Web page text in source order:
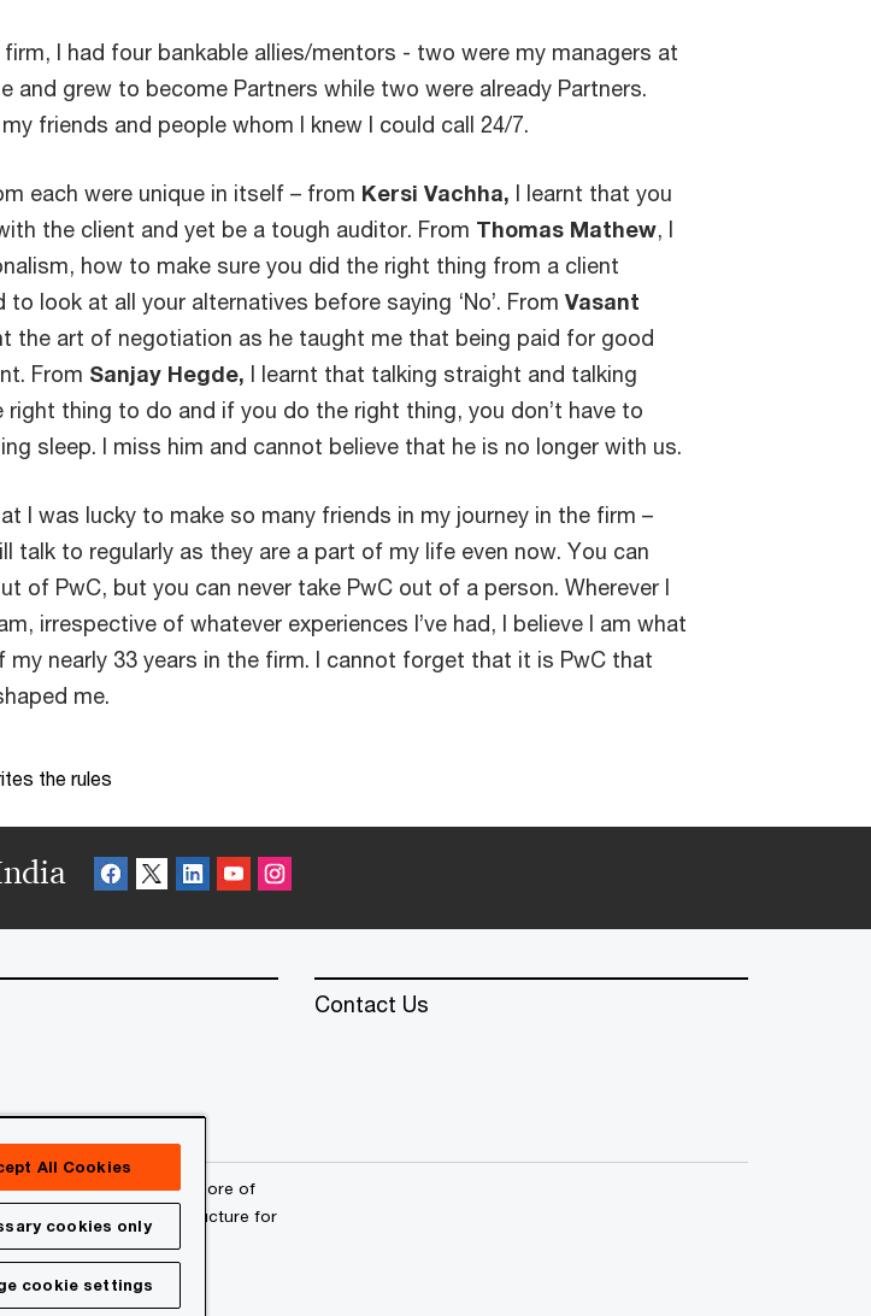
I had four bankable allies/mentors - two were my managers at
and grew to become Partners while two were already Partners.
friends and people whom I knew I could call 24/7.
each were unique in itself – from Kersi Vachha, I learnt that you
the client and yet be a tough auditor. From Thomas Mathew, I
how to make sure you did the right thing from a client
to look at all your alternatives before saying ‘No’. From Vasant
the art of negotiation as he taught me that being paid for good
From Sanjay Hegde, I learnt that talking straight and talking
right thing to do and if you do the right thing, you don’t have to
sleep. I miss him and cannot believe that he is no longer with us.
I was lucky to make so many friends in my journey in the firm –
talk to regularly as they are a part of my life even now. You can
of PwC, but you can never take PwC out of a person. Wherever I
irrespective of whatever experiences I’ve had, I believe I am what
my nearly 33 years in the firm. I cannot forget that it is PwC that
me.
the rules
Contact Us
network and/or one or more of
see
www.pwc.com/structure for
All Cookies
cookies only
cookie settings